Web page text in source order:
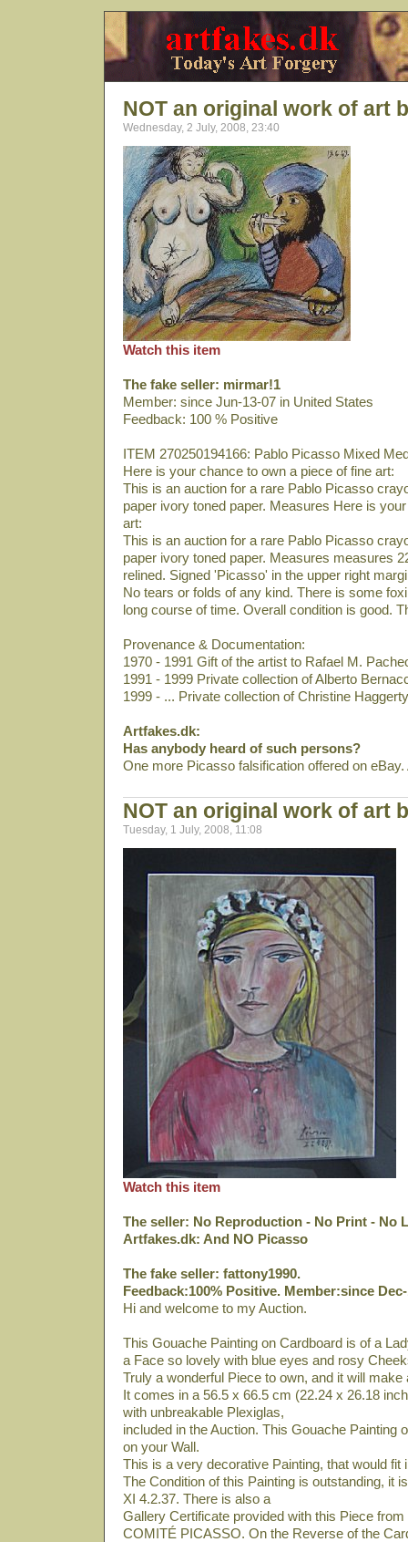
NOT an original work of art
Wednesday, 2 July, 2008, 23:40
Watch this item
The fake seller: mirmar!1
Member: since Jun-13-07 in United States
Feedback: 100 % Positive
ITEM 270250194166: Pablo Picasso Mixed
Here is your chance to own a piece of fine art:
This is an auction for a rare Pablo Picasso
paper ivory toned paper. Measures Here is
art:
This is an auction for a rare Pablo Picasso
paper ivory toned paper. Measures measures
relined. Signed 'Picasso' in the upper right
No tears or folds of any kind. There is some
long course of time. Overall condition is good.
Provenance & Documentation:
1970 - 1991 Gift of the artist to Rafael M.
1991 - 1999 Private collection of Alberto
1999 - ... Private collection of Christine
Artfakes.dk:
Has anybody heard of such persons?
One more Picasso falsification offered on
NOT an original work of art
Tuesday, 1 July, 2008, 11:08
Watch this item
The seller: No Reproduction - No Print - No
Artfakes.dk: And NO Picasso
The fake seller: fattony1990.
Feedback:100% Positive. Member:since
Hi and welcome to my Auction.
This Gouache Painting on Cardboard is of a
a Face so lovely with blue eyes and rosy
Truly a wonderful Piece to own, and it will
It comes in a 56.5 x 66.5 cm (22.24 x 26.18
with unbreakable Plexiglas,
included in the Auction. This Gouache Painting
on your Wall.
This is a very decorative Painting, that would fit
The Condition of this Painting is outstanding, it
XI 4.2.37. There is also a
Gallery Certificate provided with this Piece
COMITÉ PICASSO. On the Reverse of the